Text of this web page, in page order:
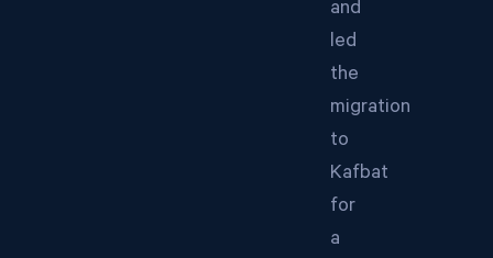
and
led
the
migration
to
Kafbat
for
a